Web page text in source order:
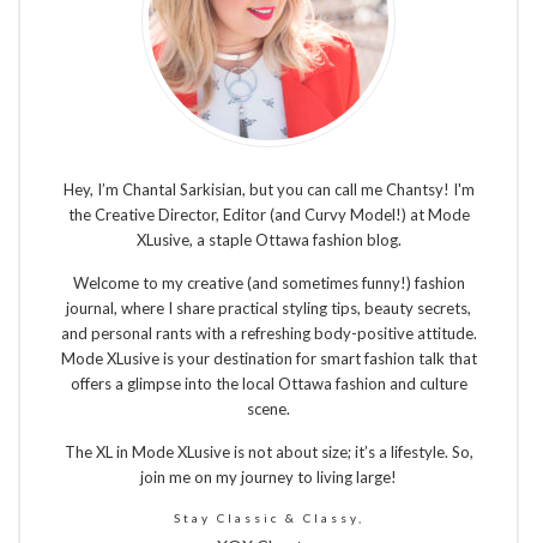
Hey, I’m Chantal Sarkisian, but you can call me Chantsy! I'm
the Creative Director, Editor (and Curvy Model!) at Mode
XLusive, a staple Ottawa fashion blog.
Welcome to my creative (and sometimes funny!) fashion
journal, where I share practical styling tips, beauty secrets,
and personal rants with a refreshing body-positive attitude.
Mode XLusive is your destination for smart fashion talk that
offers a glimpse into the local Ottawa fashion and culture
scene.
The XL in Mode XLusive is not about size; it’s a lifestyle. So,
join me on my journey to living large!
Stay Classic & Classy,